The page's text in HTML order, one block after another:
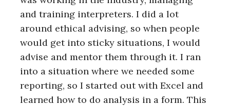
and training interpreters. I did a lot
around ethical advising, so when people
would get into sticky situations, I would
advise and mentor them through it. I ran
into a situation where we needed some
reporting, so I started out with Excel and
learned how to do analysis in a form. This